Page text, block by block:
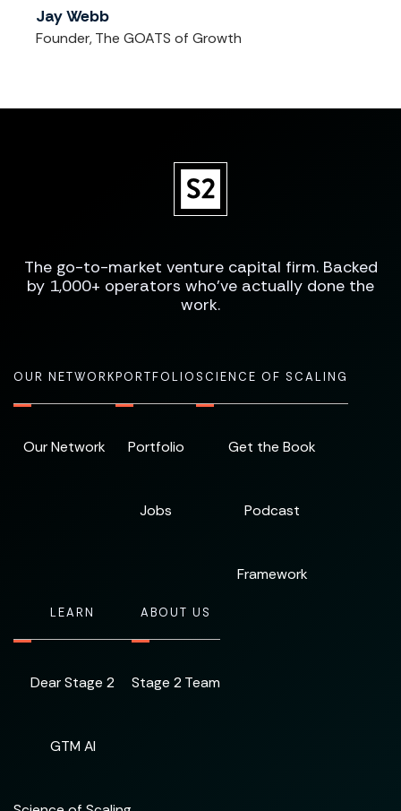
Jay Webb
Founder, The GOATS of Growth
The go-to-market venture capital firm. Backed
by 1,000+ operators who've actually done the
work.
OUR NETWORK
Our Network
PORTFOLIO
Portfolio
Jobs
SCIENCE OF SCALING
Get the Book
Podcast
Framework
LEARN
Dear Stage 2
GTM AI
ABOUT US
Stage 2 Team